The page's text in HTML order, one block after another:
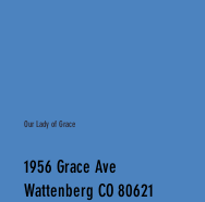
Our Lady of Grace
1956 Grace Ave
Wattenberg CO 80621